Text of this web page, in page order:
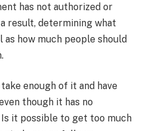
has not authorized or
result, determining what
as how much people should
enough of it and have
though it has no
it possible to get too much